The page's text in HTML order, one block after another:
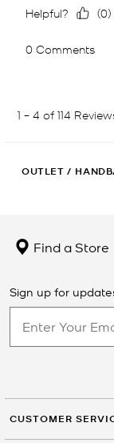
OUTLET /
Find a Store
Sign up for
CUSTOMER